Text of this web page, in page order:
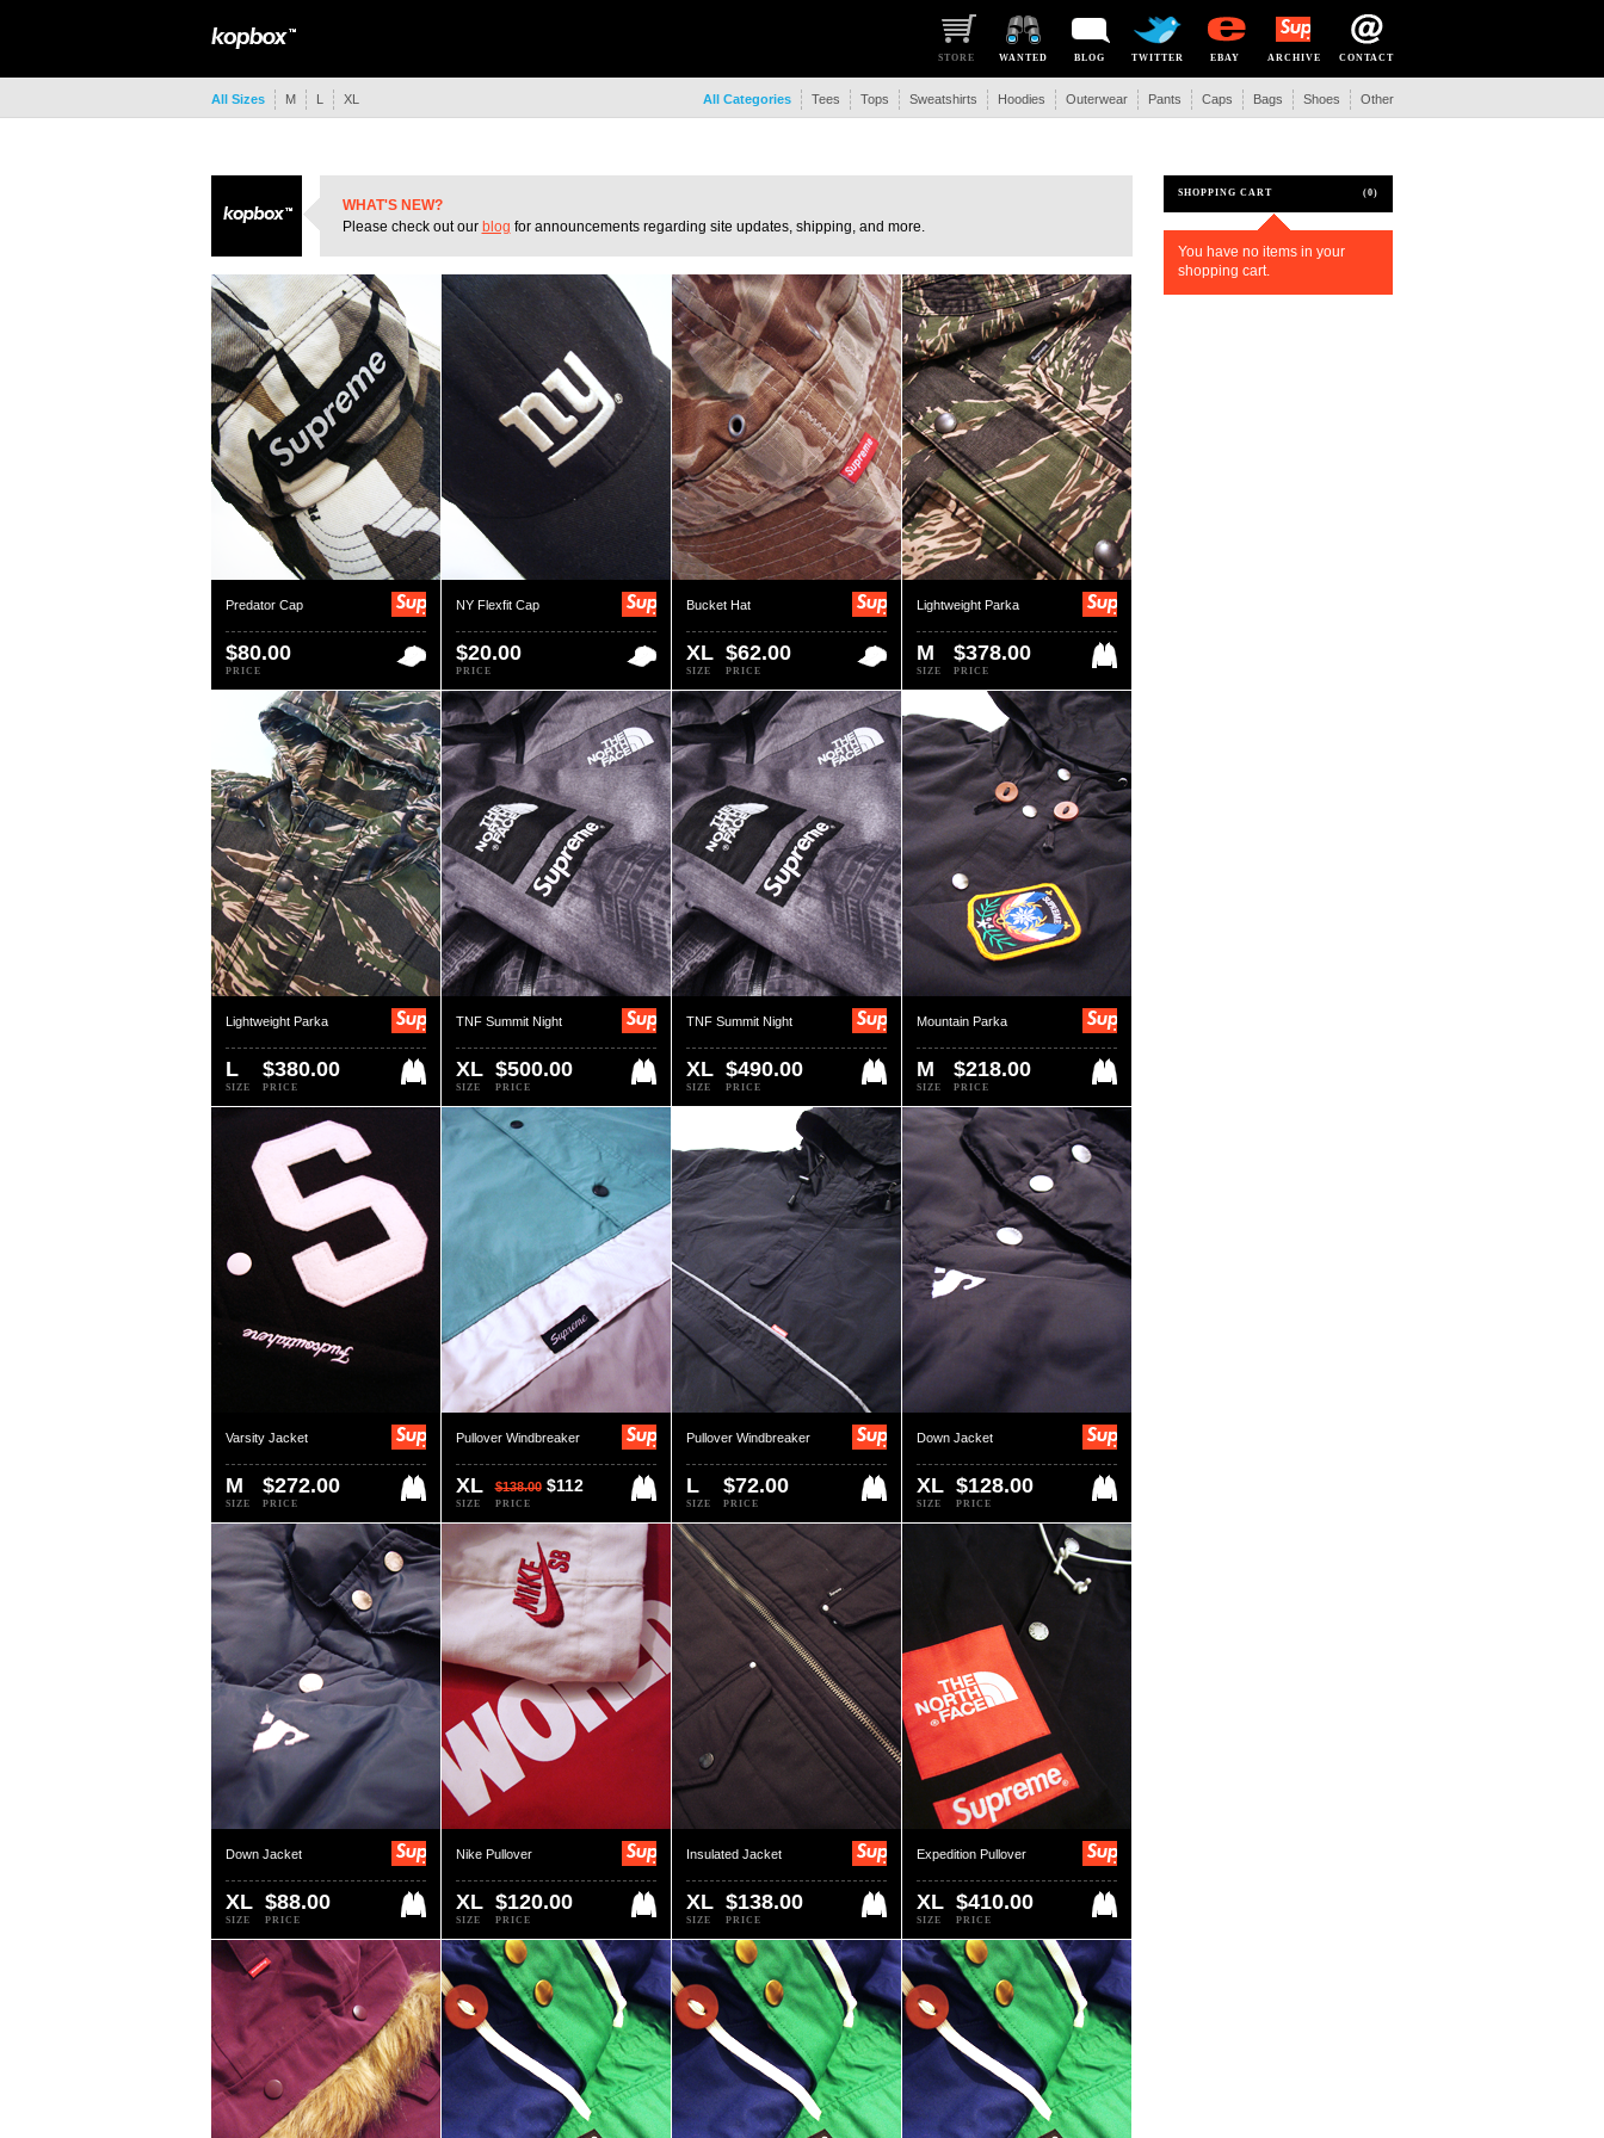
STORE WANTED BLOG TWITTER EBAY ARCHIVE CONTACT
All Sizes M L XL All Categories Tees Tops Sweatshirts Hoodies Outerwear Pants Caps Bags Shoes Other
WHAT'S NEW?
Please check out our blog for announcements regarding site updates, shipping, and more.
Predator Cap
$80.00
PRICE
NY Flexfit Cap
$20.00
PRICE
Bucket Hat
XL
SIZE
$62.00
PRICE
Lightweight Parka
M
SIZE
$378.00
PRICE
Lightweight Parka
L
SIZE
$380.00
PRICE
TNF Summit Night
XL
SIZE
$500.00
PRICE
TNF Summit Night
XL
SIZE
$490.00
PRICE
Mountain Parka
M
SIZE
$218.00
PRICE
Varsity Jacket
M
SIZE
$272.00
PRICE
Pullover Windbreaker
XL
SIZE
$138.00 $112
PRICE
Pullover Windbreaker
L
SIZE
$72.00
PRICE
Down Jacket
XL
SIZE
$128.00
PRICE
Down Jacket
XL
SIZE
$88.00
PRICE
Nike Pullover
XL
SIZE
$120.00
PRICE
Insulated Jacket
XL
SIZE
$138.00
PRICE
Expedition Pullover
XL
SIZE
$410.00
PRICE
SHOPPING CART (0)
You have no items in your
shopping cart.